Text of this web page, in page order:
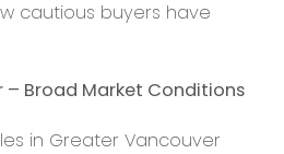
cautious buyers have
– Broad Market Conditions
in Greater Vancouver